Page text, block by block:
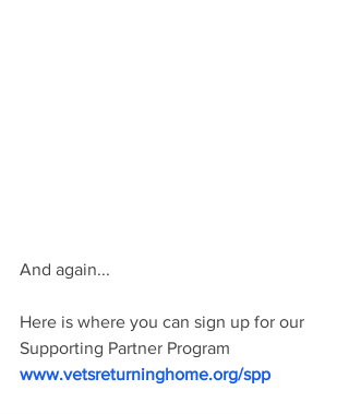
And again...
Here is where you can sign up for our
Supporting Partner Program
www.vetsreturninghome.org/spp